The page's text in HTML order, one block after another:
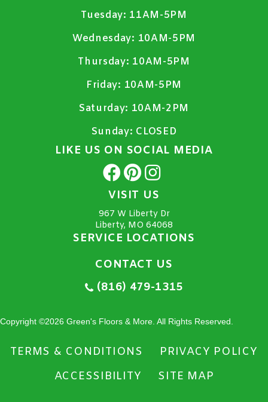
Tuesday: 11AM-5PM
Wednesday: 10AM-5PM
Thursday: 10AM-5PM
Friday: 10AM-5PM
Saturday: 10AM-2PM
Sunday: CLOSED
LIKE US ON SOCIAL MEDIA
VISIT US
967 W Liberty Dr
Liberty, MO 64068
SERVICE LOCATIONS
CONTACT US
(816) 479-1315
Copyright ©2026 Green's Floors & More. All Rights Reserved.
TERMS & CONDITIONS
PRIVACY POLICY
ACCESSIBILITY
SITE MAP